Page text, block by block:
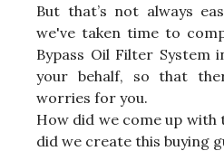
But that’s not always
we've taken time to
Bypass Oil Filter System
your behalf, so that
worries for you.
How did we come up with
did we create this buying